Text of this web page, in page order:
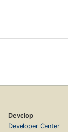
Develop
Developer Center